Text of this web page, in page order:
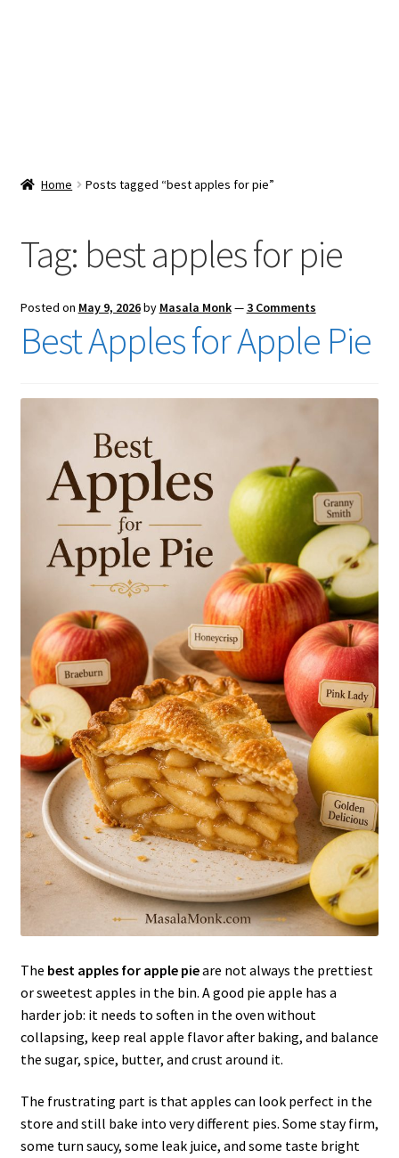
Checkout
Home Posts tagged “best apples for pie”
Tag: best apples for pie
Posted on May 9, 2026by Masala Monk—3 Comments
Best Apples for Apple Pie
The best apples for apple pieare not always the prettiest
or sweetest apples in the bin. A good pie apple has a
harder job: it needs to soften in the oven without
collapsing, keep real apple flavor after baking, and balance
the sugar, spice, butter, and crust around it.
The frustrating part is that apples can look perfect in the
store and still bake into very different pies. Some stay firm,
some turn saucy, some leak juice, and some taste bright